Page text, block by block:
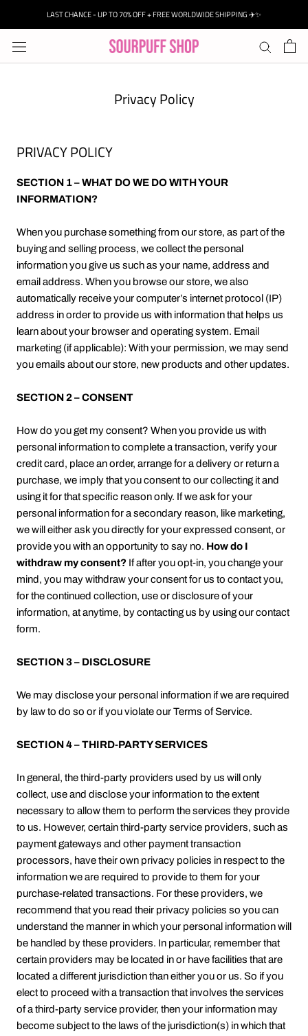
content
LAST CHANCE - UP TO 70% OFF + FREE WORLDWIDE SHIPPING ✈️✨
Privacy Policy
PRIVACY POLICY
SECTION 1 – WHAT DO WE DO WITH YOUR
INFORMATION?
When you purchase something from our store, as part of the
buying and selling process, we collect the personal
information you give us such as your name, address and
email address. When you browse our store, we also
automatically receive your computer’s internet protocol (IP)
address in order to provide us with information that helps us
learn about your browser and operating system. Email
marketing (if applicable): With your permission, we may send
you emails about our store, new products and other updates.
SECTION 2 – CONSENT
How do you get my consent? When you provide us with
personal information to complete a transaction, verify your
credit card, place an order, arrange for a delivery or return a
purchase, we imply that you consent to our collecting it and
using it for that specific reason only. If we ask for your
personal information for a secondary reason, like marketing,
we will either ask you directly for your expressed consent, or
provide you with an opportunity to say no. How do I
withdraw my consent? If after you opt-in, you change your
mind, you may withdraw your consent for us to contact you,
for the continued collection, use or disclosure of your
information, at anytime, by contacting us by using our contact
form.
SECTION 3 – DISCLOSURE
We may disclose your personal information if we are required
by law to do so or if you violate our Terms of Service.
SECTION 4 – THIRD-PARTY SERVICES
In general, the third-party providers used by us will only
collect, use and disclose your information to the extent
necessary to allow them to perform the services they provide
to us. However, certain third-party service providers, such as
payment gateways and other payment transaction
processors, have their own privacy policies in respect to the
information we are required to provide to them for your
purchase-related transactions. For these providers, we
recommend that you read their privacy policies so you can
understand the manner in which your personal information will
be handled by these providers. In particular, remember that
certain providers may be located in or have facilities that are
located a different jurisdiction than either you or us. So if you
elect to proceed with a transaction that involves the services
of a third-party service provider, then your information may
become subject to the laws of the jurisdiction(s) in which that